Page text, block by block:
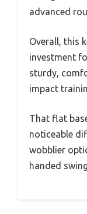
advanced
Overall, this
investment
sturdy,
impact
That flat
noticeable
wobblier
handed